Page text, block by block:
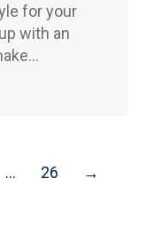
for your
with an
… 26 →